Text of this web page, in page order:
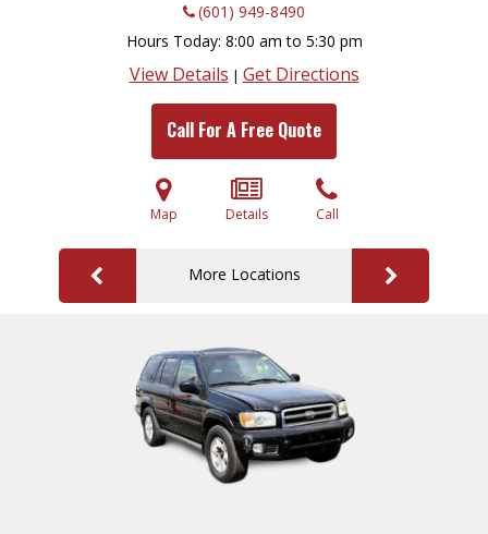
(601) 949-8490
Hours Today 8:00 am to 5:30 pm
View Details | Get Directions
Call For A Free Quote
Map Details Call
More Locations